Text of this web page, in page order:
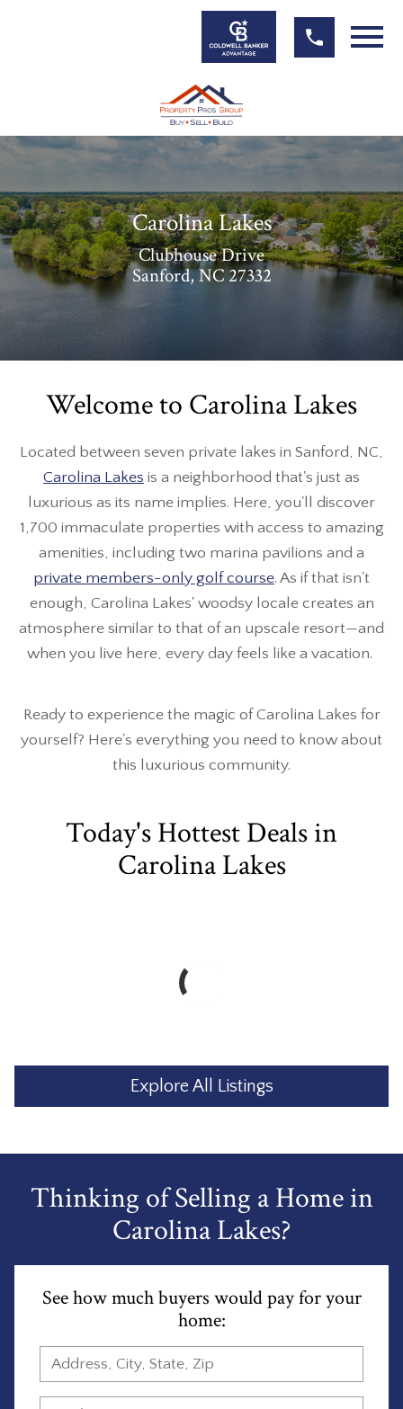
Carolina Lakes
Clubhouse Drive
Sanford, NC 27332
Welcome to Carolina Lakes
Located between seven private lakes in Sanford, NC,
Carolina Lakes is a neighborhood that's just as
luxurious as its name implies. Here, you'll discover
1,700 immaculate properties with access to amazing
amenities, including two marina pavilions and a
private members-only golf course. As if that isn't
enough, Carolina Lakes' woodsy locale creates an
atmosphere similar to that of an upscale resort—and
when you live here, every day feels like a vacation.
Ready to experience the magic of Carolina Lakes for
yourself? Here's everything you need to know about
this luxurious community.
Today's Hottest Deals in
Carolina Lakes
Explore All Listings
Thinking of Selling a Home in
Carolina Lakes?
See how much buyers would pay for your
home: